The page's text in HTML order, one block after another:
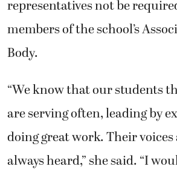
representatives not be
members of the school’s
Body.
“We know that our students
are serving often, leading by
doing great work. Their
always heard,” she said. “I